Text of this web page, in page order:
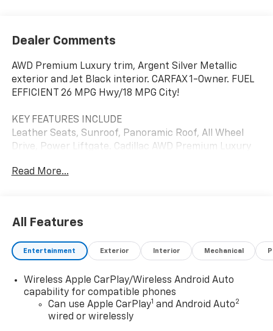
Dealer Comments
AWD Premium Luxury trim, Argent Silver Metallic
exterior and Jet Black interior. CARFAX 1-Owner. FUEL
EFFICIENT 26 MPG Hwy/18 MPG City!
KEY FEATURES INCLUDE
Leather Seats, Sunroof, Panoramic Roof, All Wheel
Drive, Power Liftgate. Cadillac AWD Premium Luxury
interior features a V6 Cylinder Engine with 310 HP at
CLIMATE CONTROL, TRI-ZONE AUTOMATIC with
individual climate settings for driver, front passenger
and rear passengers Includes (KEM) Air Ionizer, (KU9)
heated rear outboard seats.), ENGINE, 3.6L V6, DI, VVT,
WITH AUTOMATIC STOP/START (310 hp [231 kW] @
6600 rpm, 271 lb-ft of torque [366 N-m] @ 5000 rpm),
CADILLAC USER EXPERIENCE WITH EMBEDDED
Read More...
All Features
Entertainment Exterior Interior Mechanical
Wireless Apple CarPlay/Wireless Android Auto
capability for compatible phones
Can use Apple CarPlay1 and Android Auto2
wired or wirelessly